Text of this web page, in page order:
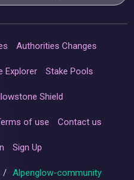
Authorities Changes
Explorer Stake Pools
Shield
of use Contact us
Sign Up
/ Alpenglow-community